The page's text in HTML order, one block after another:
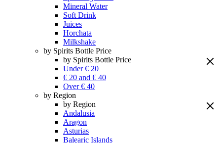
Mineral Water
Soft Drink
Juices
Horchata
Milkshake
by Spirits Bottle Price
by Spirits Bottle Price
Under € 20
€ 20 and € 40
Over € 40
by Region
by Region
Andalusia
Aragon
Asturias
Balearic Islands